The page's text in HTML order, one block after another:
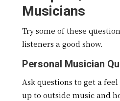
Musicians
Try some of these
listeners a good show.
Personal Musician
Ask questions to get a
up to outside music and